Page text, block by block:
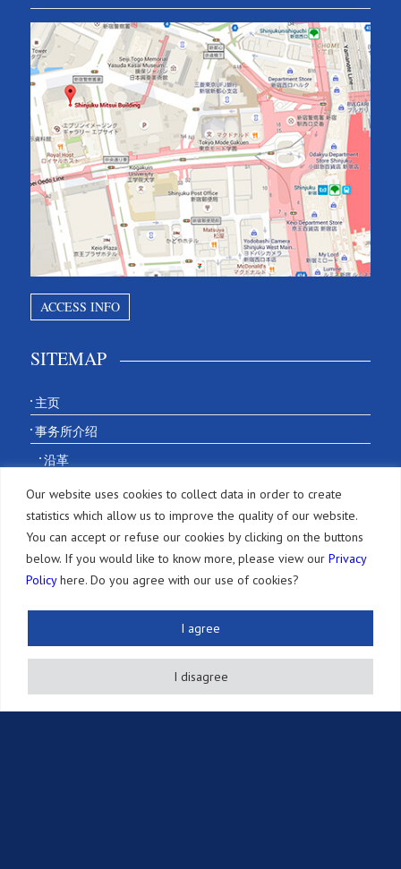
Our website uses cookies to collect data in order to create
statistics which allow us to improve the quality of our website.
You can accept or refuse our cookies by clicking on the buttons
below. If you would like to know more, please view our Privacy
Policyhere. Do you agree with our use of cookies?
I disagree
I agree
ACCESS INFO
SITEMAP
主页
事务所介绍
沿革
获奖履历
业务内容
发明专利
年费支付服务